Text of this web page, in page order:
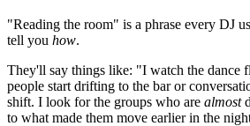
"Reading the room" is a phrase every DJ
tell you how.
They'll say things like: "I watch the dance
people start drifting to the bar or
shift. I look for the groups who are almost
to what made them move earlier in the